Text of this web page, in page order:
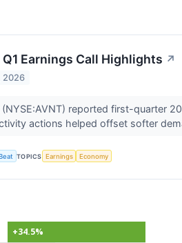
Earnings Call Highlights ↗
2026
(NYSE:AVNT) reported first-quarter
actions helped offset softer
TOPICS Earnings Economy
+34.5%